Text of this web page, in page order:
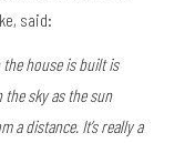
said:
house is built is
the sky as the sun
a distance. It’s really a